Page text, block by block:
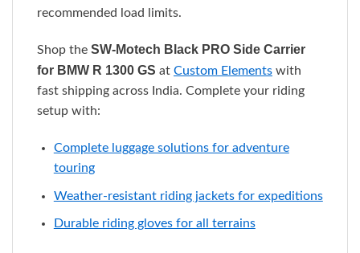
recommended load limits.
Shop the SW-Motech Black PRO Side Carrier
for BMW R 1300 GS at Custom Elements with
fast shipping across India. Complete your riding
setup with:
Complete luggage solutions for adventure
touring
Weather-resistant riding jackets for expeditions
Durable riding gloves for all terrains